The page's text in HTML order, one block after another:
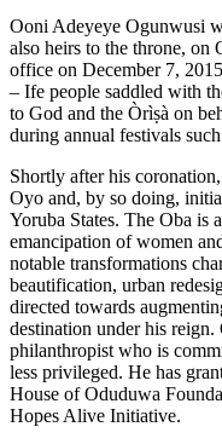
Ooni Adeyeye Ogunwusi
also heirs to the throne, on
office on December 7,
– Ife people saddled with
to God and the Òrìṣà on
during annual festivals
Shortly after his
Oyo and, by so doing,
Yoruba States. The Oba is
emancipation of women
notable transformations
beautification, urban
directed towards
destination under his
philanthropist who is
less privileged. He has
House of Oduduwa
Hopes Alive Initiative.